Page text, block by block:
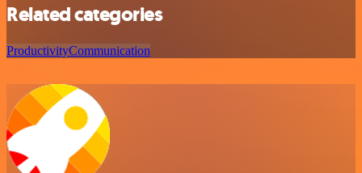
Related categories
ProductivityCommunication